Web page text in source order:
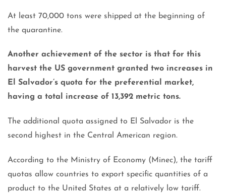
At least 70,000 tons were shipped at the beginning of
the quarantine.
Another achievement of the sector is that for this
harvest the US government granted two increases in
El Salvador’s quota for the preferential market,
having a total increase of 13,392 metric tons.
The additional quota assigned to El Salvador is the
second highest in the Central American region.
According to the Ministry of Economy (Minec), the tariff
quotas allow countries to export specific quantities of a
product to the United States at a relatively low tariff.